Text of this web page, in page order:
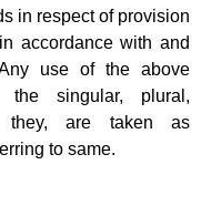
in respect of provision
accordance with and
use of the above
singular, plural,
they, are taken as
to same.